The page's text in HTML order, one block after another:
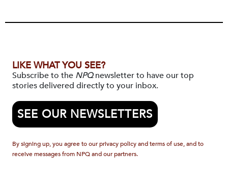
LIKE WHAT YOU SEE?
Subscribe to the NPQnewsletter to have our top
stories delivered directly to your inbox.
SEE OUR NEWSLETTERS
By signing up, you agree to our privacy policy and terms of use, and to
receive messages from NPQ and our partners.